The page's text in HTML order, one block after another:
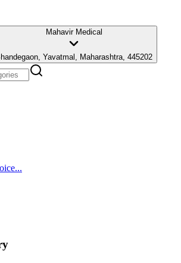
Mahavir Medical
Yavatmal, Maharashtra, 445202